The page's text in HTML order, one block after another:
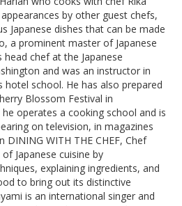
by other guest chefs,
Japanese dishes that can be made
a prominent master of Japanese
chef at the Japanese
and was an instructor in
hotel school. He has also prepared
Blossom Festival in
operates a cooking school and is
on television, in magazines
WITH THE CHEF, Chef
Japanese cuisine by
explaining ingredients, and
to bring out its distinctive
is an international singer and